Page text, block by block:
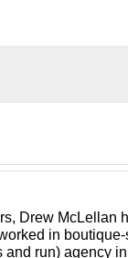
run, traditional
business to build
And if you
and agency
Drew McLellan
in
and run) agency